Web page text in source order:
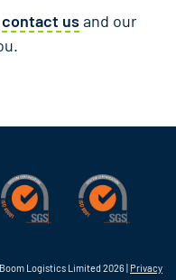
contact usand our
Logistics Limited 2026 | Privacy